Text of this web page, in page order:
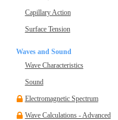
Capillary Action
Surface Tension
Waves and Sound
Wave Characteristics
Sound
Electromagnetic Spectrum
Wave Calculations - Advanced